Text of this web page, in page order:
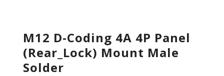
M12 D-Coding 4A 4P Panel
(Rear_Lock) Mount Male
Solder